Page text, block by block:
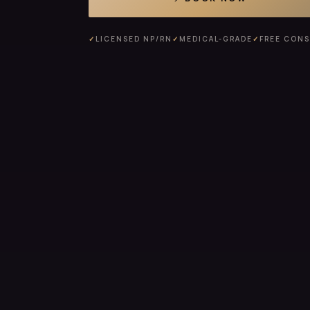
✓ LICENSED NP/RN ✓ MEDICAL-GRADE ✓ FREE